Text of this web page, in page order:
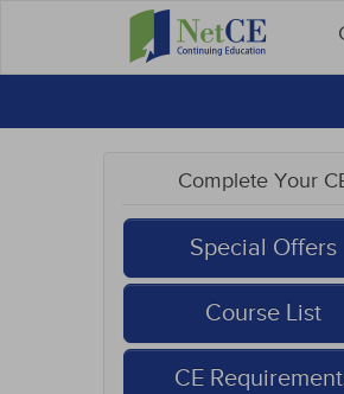
Complete Your
Special Offers
Course List
CE